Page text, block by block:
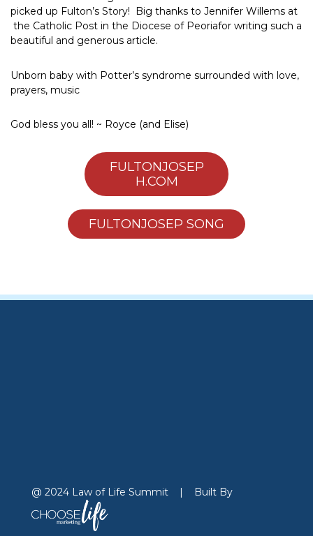
picked up Fulton’s Story! Big thanks to Jennifer Willems at
the Catholic Post in the Diocese of Peoriafor writing such a
beautiful and generous article.
Unborn baby with Potter’s syndrome surrounded with love,
prayers, music
God bless you all! ~ Royce (and Elise)
FULTONJOSEP
H.COM
FULTONJOSEP SONG
@ 2024 Law of Life Summit | Built By